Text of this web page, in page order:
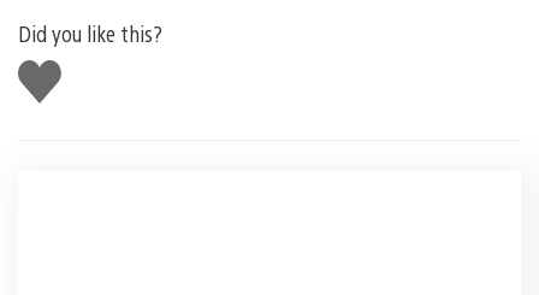
Did you like this?
Like
this